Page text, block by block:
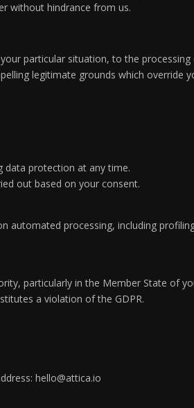
without hindrance from us.
particular situation, to the
legitimate grounds which override
data protection at any time.
out based on your consent.
automated processing, including
particularly in the Member State of
a violation of the GDPR.
hello@attica.io